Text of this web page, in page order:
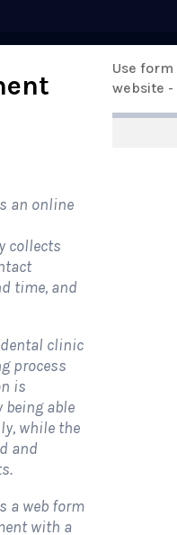
Pricing
Website Contact
Contact Forms
an online
collects
time, and
clinic
process
is
being able
while the
and
a web form
with a
Use
website